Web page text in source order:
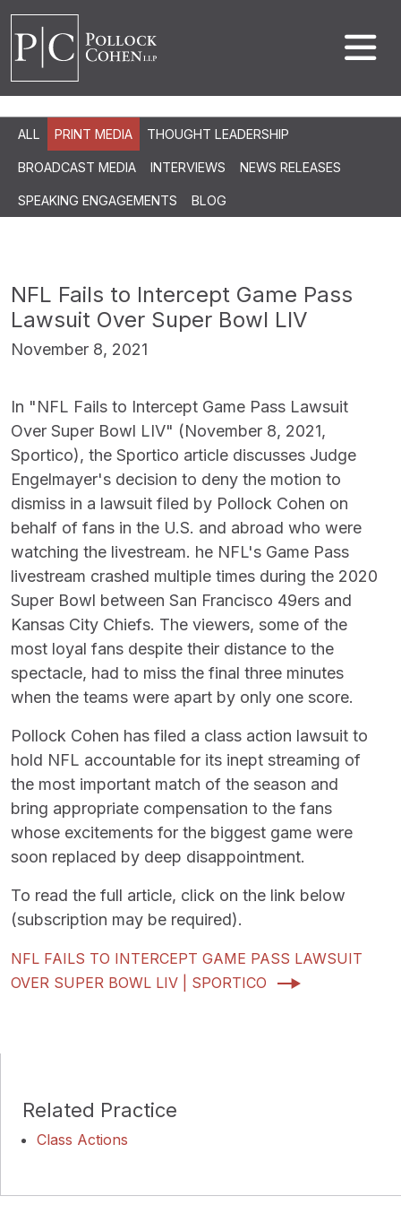
ALL PRINT MEDIA THOUGHT LEADERSHIP
BROADCAST MEDIA INTERVIEWS NEWS RELEASES
SPEAKING ENGAGEMENTS BLOG
NFL Fails to Intercept Game Pass
Lawsuit Over Super Bowl LIV
November 8, 2021
In "NFL Fails to Intercept Game Pass Lawsuit
Over Super Bowl LIV" (November 8, 2021,
Sportico), the Sportico article discusses Judge
Engelmayer's decision to deny the motion to
dismiss in a lawsuit filed by Pollock Cohen on
behalf of fans in the U.S. and abroad who were
watching the livestream. he NFL's Game Pass
livestream crashed multiple times during the 2020
Super Bowl between San Francisco 49ers and
Kansas City Chiefs. The viewers, some of the
most loyal fans despite their distance to the
spectacle, had to miss the final three minutes
when the teams were apart by only one score.
Pollock Cohen has filed a class action lawsuit to
hold NFL accountable for its inept streaming of
the most important match of the season and
bring appropriate compensation to the fans
whose excitements for the biggest game were
soon replaced by deep disappointment.
To read the full article, click on the link below
(subscription may be required).
NFL FAILS TO INTERCEPT GAME PASS LAWSUIT
OVER SUPER BOWL LIV | SPORTICO
Related Practice
Class Actions